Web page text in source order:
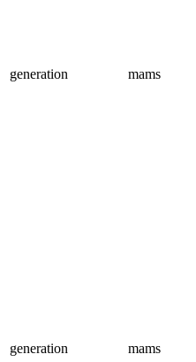
generation mams
generation mams